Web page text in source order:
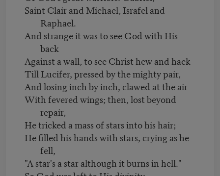
Saint Clair and Michael, Israfel and
Raphael.
And strange it was to see God with His
back
Against a wall, to see Christ hew and hack
Till Lucifer, pressed by the mighty pair,
And losing inch by inch, clawed at the air
With fevered wings; then, lost beyond
repair,
He tricked a mass of stars into his hair;
He filled his hands with stars, crying as he
fell,
"A star's a star although it burns in hell."